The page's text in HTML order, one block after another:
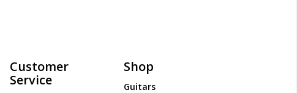
Customer
Service
Shop
Guitars